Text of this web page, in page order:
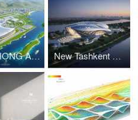
VAN PHONG AIRPORT COMPETITION New Tashkent Contemporary Art Center